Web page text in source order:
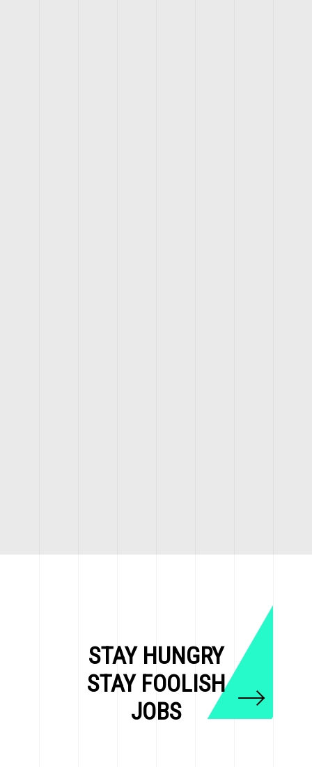
STAY HUNGRY
STAY FOOLISH
JOBS